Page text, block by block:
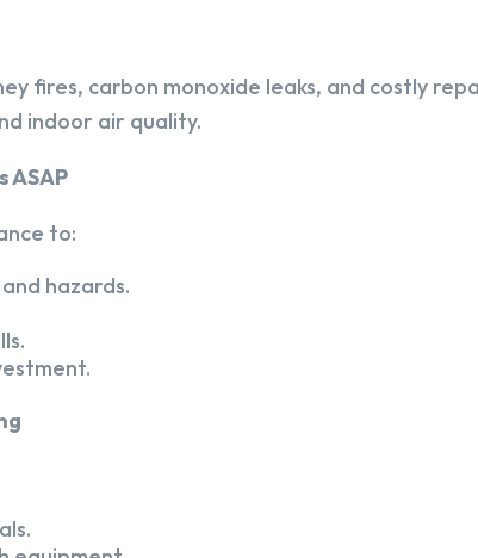
fires, carbon monoxide leaks, and costly
indoor air quality.
ASAP
to:
hazards.